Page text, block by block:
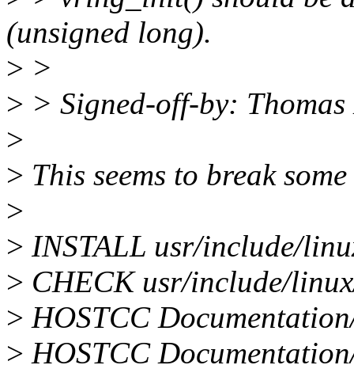
(unsigned long).
> >
> > Signed-off-by:
>
> This seems to break
>
> INSTALL usr/include/
> CHECK usr/include/
> HOSTCC
> HOSTCC